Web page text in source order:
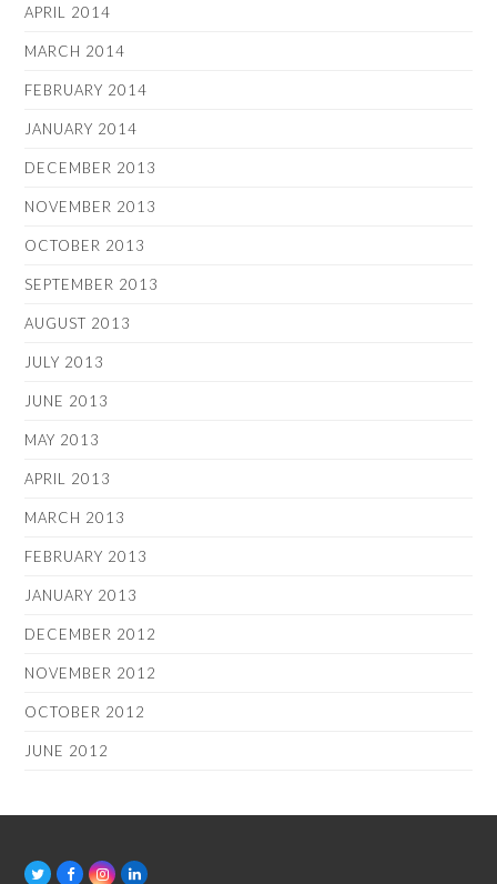
APRIL 2014
MARCH 2014
FEBRUARY 2014
JANUARY 2014
DECEMBER 2013
NOVEMBER 2013
OCTOBER 2013
SEPTEMBER 2013
AUGUST 2013
JULY 2013
JUNE 2013
MAY 2013
APRIL 2013
MARCH 2013
FEBRUARY 2013
JANUARY 2013
DECEMBER 2012
NOVEMBER 2012
OCTOBER 2012
JUNE 2012
T F I L